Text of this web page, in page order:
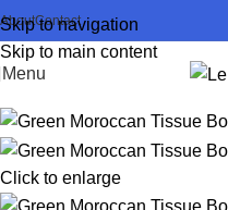
Skip to navigation
Skip to main content
AboutContact
Menu
Click to enlarge